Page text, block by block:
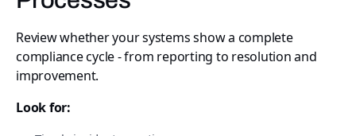
Review whether your systems show a complete
compliance cycle - from reporting to resolution and
improvement.
Look for: